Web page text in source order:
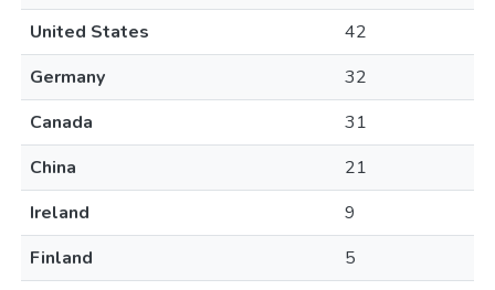
United States
42
Germany
32
Canada
31
China
21
Ireland
9
Finland
5